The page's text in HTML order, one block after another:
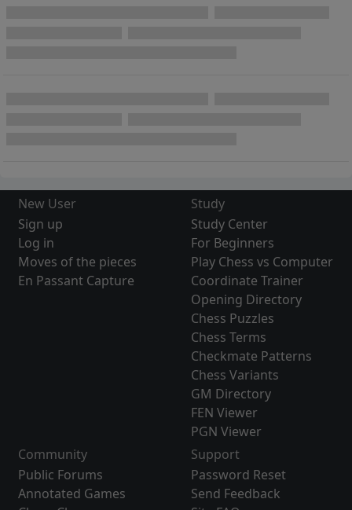
New User
Sign up
Log in
Moves of the pieces
En Passant Capture
Study
Study Center
For Beginners
Play Chess vs Computer
Coordinate Trainer
Opening Directory
Chess Puzzles
Chess Terms
Checkmate Patterns
Chess Variants
GM Directory
FEN Viewer
PGN Viewer
Community
Public Forums
Annotated Games
Support
Password Reset
Send Feedback